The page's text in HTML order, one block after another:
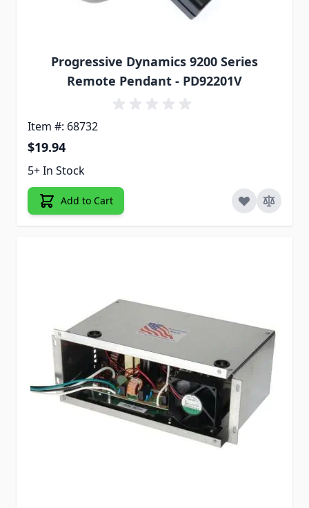
Progressive Dynamics 9200 Series
Remote Pendant - PD92201V
Item #: 68732
$19.94
5+ In Stock
Add to Cart